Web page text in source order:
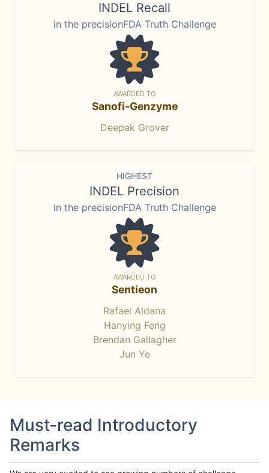
INDEL Recall
in the precisionFDA Truth Challenge
AWARDED TO
Sanofi-Genzyme
Deepak Grover
HIGHEST
INDEL Precision
in the precisionFDA Truth Challenge
AWARDED TO
Sentieon
Rafael Aldana
Hanying Feng
Brendan Gallagher
Jun Ye
Must-read Introductory
Remarks